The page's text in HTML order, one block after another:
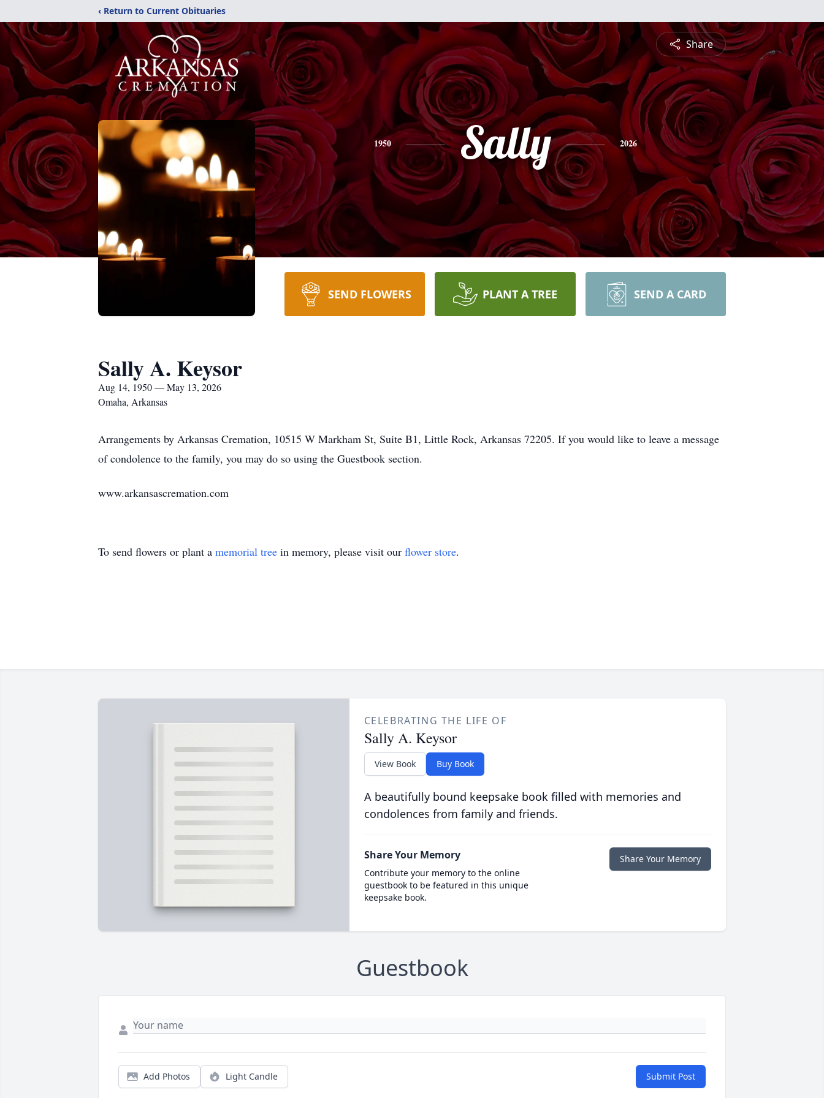
‹ Return to Current Obituaries
Share
1950 Sally 2026
SEND FLOWERS PLANT A TREE SEND A CARD
Sally A. Keysor
Aug 14, 1950 — May 13, 2026
Omaha, Arkansas
Arrangements by Arkansas Cremation, 10515 W Markham St, Suite B1, Little Rock, Arkansas 72205. If you would like to leave a message
of condolence to the family, you may do so using the Guestbook section.
www.arkansascremation.com
To send flowers or plant a memorial tree in memory, please visit our flower store.
CELEBRATING THE LIFE OF
Sally A. Keysor
View Book Buy Book
A beautifully bound keepsake book filled with memories and
condolences from family and friends.
Share Your Memory
Contribute your memory to the online
guestbook to be featured in this unique
keepsake book.
Share Your Memory
Guestbook
Add Photos Light Candle Submit Post